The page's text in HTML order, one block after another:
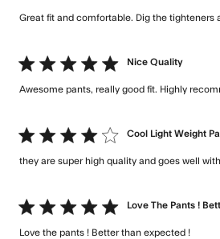
Great fit and comfortable. Dig the tighteners
5 star rating Nice Quality
Awesome pants, really good fit. Highly
4 star rating Cool Light Weight
they are super high quality and goes well
5 star rating Love The Pants !
Love the pants ! Better than expected !